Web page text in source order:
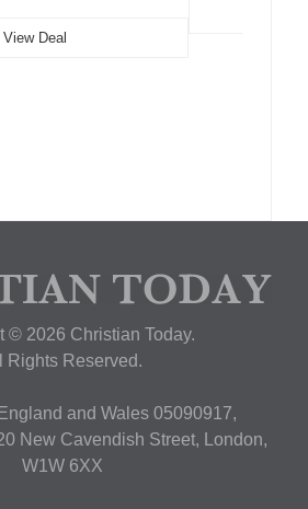
View Deal
© 2026 Christian Today.
Rights Reserved.
and Wales 05090917,
New Cavendish Street, London,
W1W 6XX